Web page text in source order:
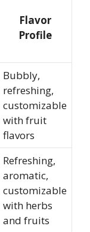
Flavor
Profile
Bubbly,
refreshing,
customizable
with fruit
flavors
Refreshing,
aromatic,
customizable
with herbs
and fruits